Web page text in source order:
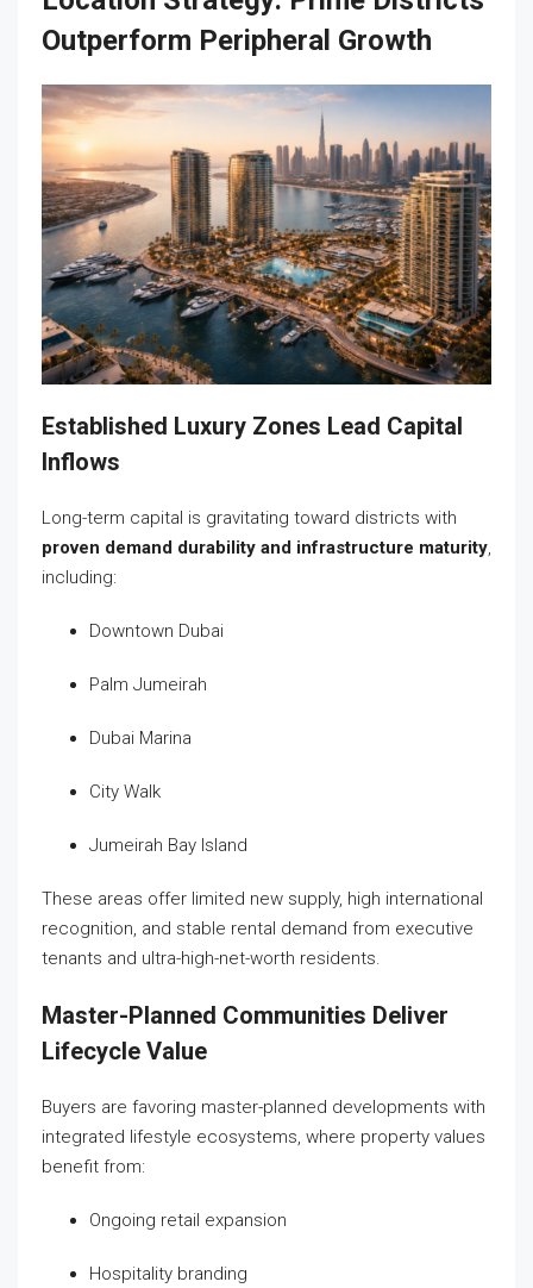
Outperform Peripheral Growth
Established Luxury Zones Lead Capital
Inflows
Long-term capital is gravitating toward districts with
proven demand durability and infrastructure maturity,
including:
Downtown Dubai
Palm Jumeirah
Dubai Marina
City Walk
Jumeirah Bay Island
These areas offer limited new supply, high international
recognition, and stable rental demand from executive
tenants and ultra-high-net-worth residents.
Master-Planned Communities Deliver
Lifecycle Value
Buyers are favoring master-planned developments with
integrated lifestyle ecosystems, where property values
benefit from:
Ongoing retail expansion
Hospitality branding